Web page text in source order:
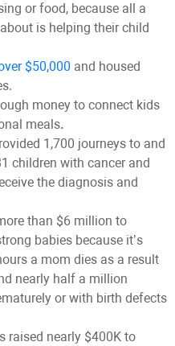
or food, because all a
is helping their child
$50,000 and housed
money to connect kids
meals.
1,700 journeys to and
children with cancer and
the diagnosis and
than $6 million to
babies because it’s
a mom dies as a result
nearly half a million
or with birth defects
raised nearly $400K to